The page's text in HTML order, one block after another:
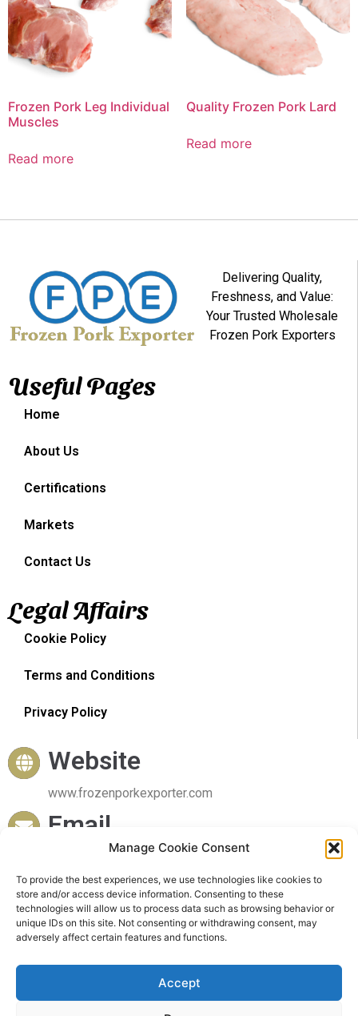
Manage Cookie Consent
To provide the best experiences, we use technologies like cookies to
store and/or access device information. Consenting to these
technologies will allow us to process data such as browsing behavior or
unique IDs on this site. Not consenting or withdrawing consent, may
adversely affect certain features and functions.
Accept
Frozen Pork Leg Individual
Muscles
Read more
Quality Frozen Pork Lard
Read more
Delivering Quality,
Freshness, and Value:
Your Trusted Wholesale
Frozen Pork Exporters
Useful Pages
Home
About Us
Certifications
Markets
Contact Us
Legal Affairs
Cookie Policy
Terms and Conditions
Privacy Policy
Website
www.frozenporkexporter.com
Email
sales@frozenporkexporter.com
Delivery
Worldwide Delivery